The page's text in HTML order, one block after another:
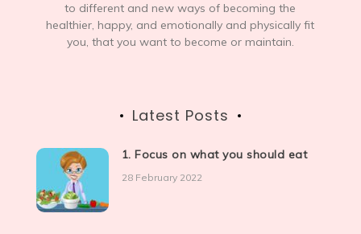
to different and new ways of becoming the
healthier, happy, and emotionally and physically fit
you, that you want to become or maintain.
Latest Posts
1. Focus on what you should eat
28 February 2022